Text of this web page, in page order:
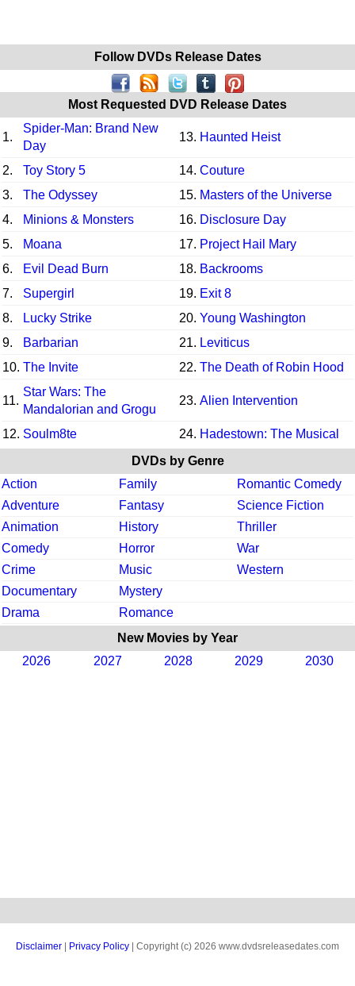
Follow DVDs Release Dates
Most Requested DVD Release Dates
1.
Spider-Man: Brand New
Day
13. Haunted Heist
2. Toy Story 5 14. Couture
3.
The Odyssey 15. Masters of the Universe
4.
Minions & Monsters 16. Disclosure Day
5.
Moana 17. Project Hail Mary
6.
Evil Dead Burn 18. Backrooms
7.
Supergirl 19. Exit 8
8.
Lucky Strike 20. Young Washington
9.
Barbarian 21. Leviticus
10. The Invite 22. The Death of Robin Hood
11.
Star Wars: The
Mandalorian and Grogu
23. Alien Intervention
12. Soulm8te 24. Hadestown: The Musical
DVDs by Genre
Action
Family
Romantic Comedy
Adventure
Fantasy
Science Fiction
Animation
History
Thriller
Comedy
Horror
War
Crime
Music
Western
Documentary
Mystery
Drama
Romance
New Movies by Year
2026
2027 2028 2029 2030
Disclaimer Privacy Policy | Copyright (c) 2026 www.dvdsreleasedates.com